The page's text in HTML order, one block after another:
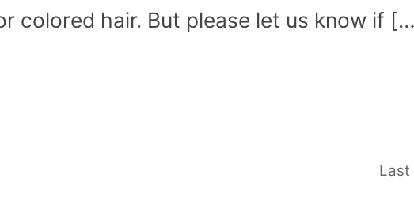
colored hair. But please let us know if
Last